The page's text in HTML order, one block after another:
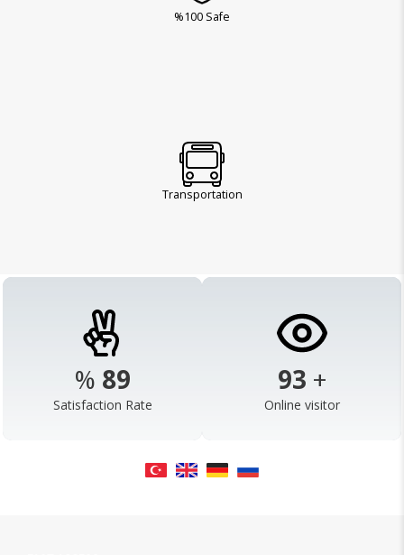
%100 Safe
Transportation
% 98
Satisfaction Rate
103 +
Online visitor